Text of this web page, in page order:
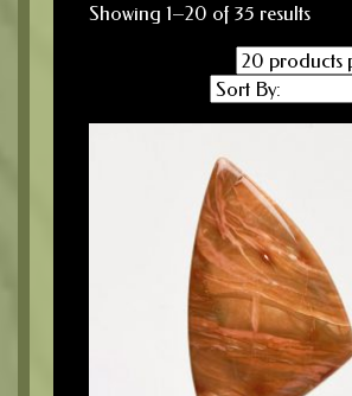
Showing 1–20 of 35 results